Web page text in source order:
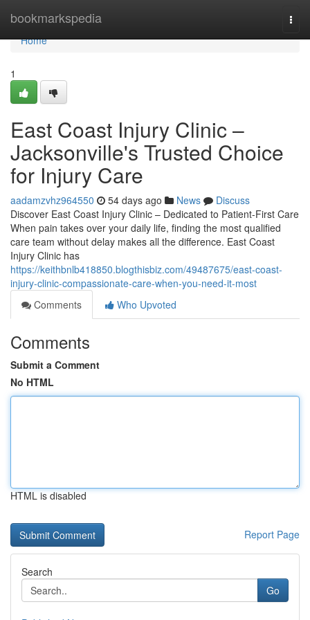
bookmarkspedia
Home
Home
1
East Coast Injury Clinic –
Jacksonville's Trusted Choice
for Injury Care
aadamzvhz964550 54 days ago News
Discuss
Discover East Coast Injury Clinic – Dedicated to Patient-First Care
When pain takes over your daily life, finding the most qualified
care team without delay makes all the difference. East Coast
Injury Clinic has
https://keithbnlb418850.blogthisbiz.com/49487675/east-coast-
injury-clinic-compassionate-care-when-you-need-it-most
Comments
Who Upvoted
Comments
Submit a Comment
No HTML
HTML is disabled
Report Page
Search
Go